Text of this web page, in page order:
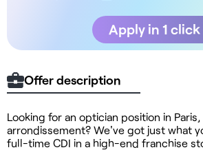
Apply in 1 click
Offer description
Looking for an optician position in Paris,
arrondissement? We've got just what
full-time CDI in a high-end franchise